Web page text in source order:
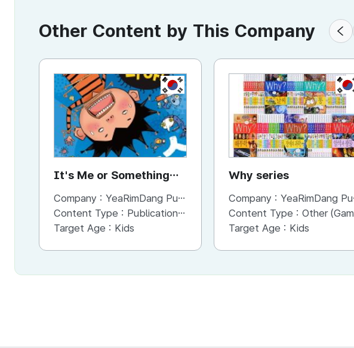
Other Content by This Company
KR
It's Me or Something
Else? (IMSE)
Company : YeaRimDang Publishing Co. Ltd,.
Content Type : Publication (Magazine/Book/Newspaper)
Target Age : Kids
KR
Why series
Company : YeaRimDang Publishing Co. Ltd,.
Content Type : Other (Game, Cartoon, Advertisement, Entertainment, etc.)
Target Age : Kids